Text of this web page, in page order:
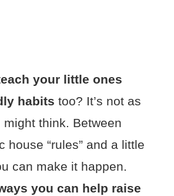
your little ones
habits too? It’s not as
might think. Between
house “rules” and a little
can make it happen.
you can help raise